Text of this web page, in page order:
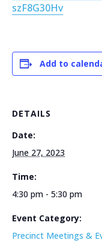
szF8G30Hv
Add to
DETAILS
Date:
June 27, 2023
Time:
4:30 pm - 5:30 pm
Event Category:
Precinct Meetings &